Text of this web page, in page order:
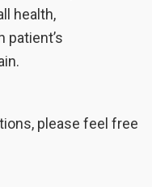
health,
patient’s
please feel free